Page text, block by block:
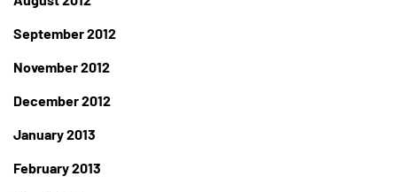
September 2012
November 2012
December 2012
January 2013
February 2013